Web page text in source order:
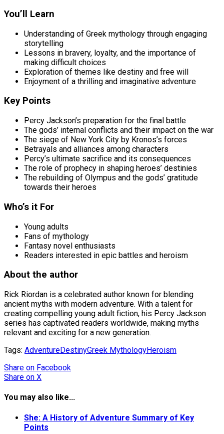
You’ll Learn
Understanding of Greek mythology through engaging
storytelling
Lessons in bravery, loyalty, and the importance of
making difficult choices
Exploration of themes like destiny and free will
Enjoyment of a thrilling and imaginative adventure
Key Points
Percy Jackson’s preparation for the final battle
The gods’ internal conflicts and their impact on the war
The siege of New York City by Kronos’s forces
Betrayals and alliances among characters
Percy’s ultimate sacrifice and its consequences
The role of prophecy in shaping heroes’ destinies
The rebuilding of Olympus and the gods’ gratitude
towards their heroes
Who’s it For
Young adults
Fans of mythology
Fantasy novel enthusiasts
Readers interested in epic battles and heroism
About the author
Rick Riordan is a celebrated author known for blending
ancient myths with modern adventure. With a talent for
creating compelling young adult fiction, his Percy Jackson
series has captivated readers worldwide, making myths
relevant and exciting for a new generation.
Tags: AdventureDestinyGreek MythologyHeroism
Share on Facebook
Share on X
You may also like...
She: A History of Adventure Summary of Key
Points